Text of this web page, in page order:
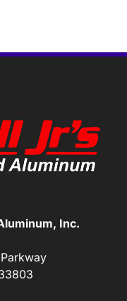
Inc.